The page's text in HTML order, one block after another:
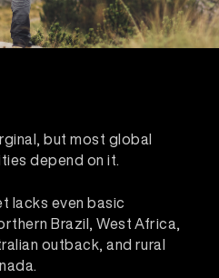
but most global
depend on it.
lacks even basic
Brazil, West Africa,
outback, and rural